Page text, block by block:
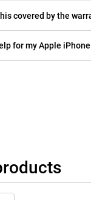
covered by the
for my Apple